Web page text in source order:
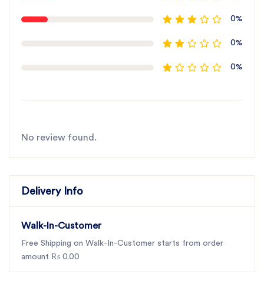
0%
0%
0%
No review found.
Delivery Info
Walk-In-Customer
Free Shipping on Walk-In-Customer starts from order
amount ₨ 0.00